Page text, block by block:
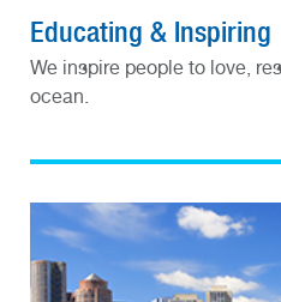
Educating & Inspiring
We inspire people to love,
ocean.